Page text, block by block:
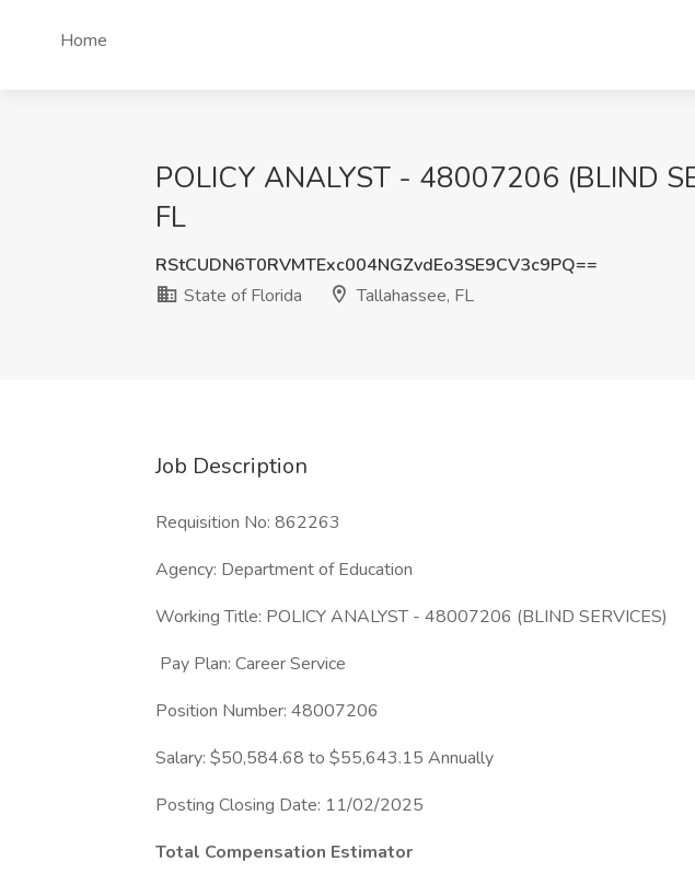
Home
POLICY ANALYST - 48007206 (BLIND
FL
RStCUDN6T0RVMTExc004NGZvdEo3SE9CV3c9PQ==
State of Florida
Tallahassee, FL
Job Description
Requisition No: 862263
Agency: Department of Education
Working Title: POLICY ANALYST - 48007206 (BLIND SERVICES)
Pay Plan: Career Service
Position Number: 48007206
Salary: $50,584.68 to $55,643.15 Annually
Posting Closing Date: 11/02/2025
Total Compensation Estimator